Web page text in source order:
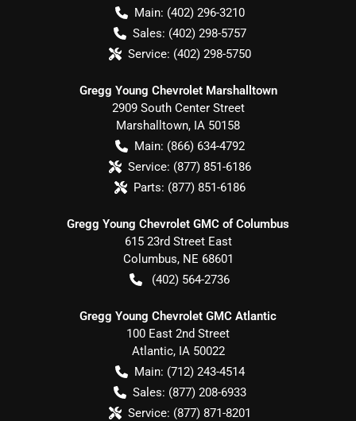
Main: (402) 296-3210
Sales: (402) 298-5757
Service: (402) 298-5750
Gregg Young Chevrolet Marshalltown
2909 South Center Street
Marshalltown, IA 50158
Main: (866) 634-4792
Service: (877) 851-6186
Parts: (877) 851-6186
Gregg Young Chevrolet GMC of Columbus
615 23rd Street East
Columbus, NE 68601
(402) 564-2736
Gregg Young Chevrolet GMC Atlantic
100 East 2nd Street
Atlantic, IA 50022
Main: (712) 243-4514
Sales: (877) 208-6933
Service: (877) 871-8201